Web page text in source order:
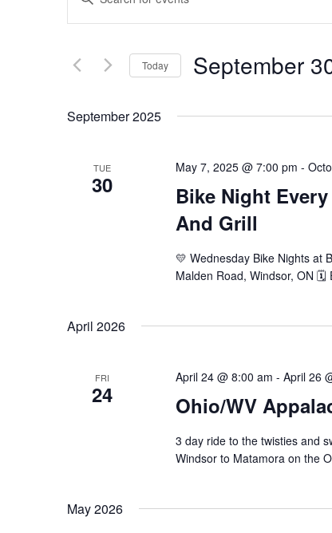
Search
Views
Navigation
for
Keyword.
Today September
September 2025
TUE
30
May 7, 2025 @ 7:00 pm -
Bike Night
And Grill
💛 Wednesday Bike Nights at
Malden Road, Windsor, ON
April 2026
FRI
24
April 24 @ 8:00 am - April 26
Ohio/WV
3 day ride to the twisties and
Windsor to Matamora on the
May 2026